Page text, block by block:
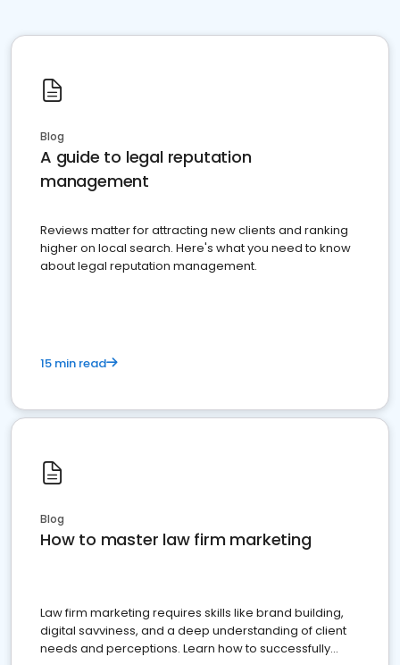
Blog
A guide to legal reputation
management
Reviews matter for attracting new clients and ranking
higher on local search. Here's what you need to know
about legal reputation management.
15 min read
Blog
How to master law firm marketing
Law firm marketing requires skills like brand building,
digital savviness, and a deep understanding of client
needs and perceptions. Learn how to successfully